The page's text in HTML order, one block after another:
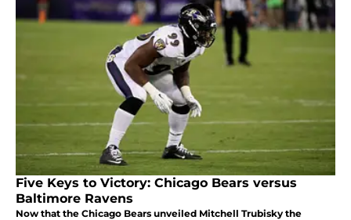
Five Keys to Victory: Chicago Bears versus
Baltimore Ravens
Now that the Chicago Bears unveiled Mitchell Trubisky the